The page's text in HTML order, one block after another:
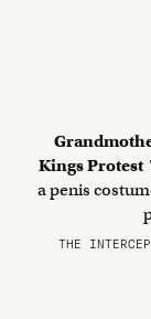
Kings Protest
a penis
THE